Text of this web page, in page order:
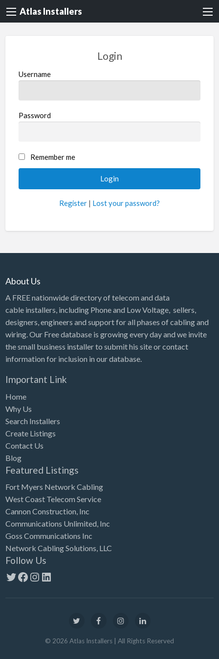
Atlas Installers
Login
Username
Password
Remember me
Register | Lost your password?
About Us
A FREE nationwide directory of telecom and data
cable installers, including Phone and Low Voltage, sellers,
designers, engineers and support for all phases of cabling and
wiring. Our Free database is growing every day and we invite
the small business installer to submit his site or contact
information for inclusion in our database.
Important Link
Home
Why Us
Search Installers
Create Listings
Contact Us
Blog
Featured Listings
Fort Myers Network Cabling
West Coast Telecom Service
Cannon Construction, Inc
Communications Unlimited, Inc
Goss Communications Inc
Network Cabling Solutions, LLC
Follow Us
Twitter
Facebook
Instagram
LinkedIn
© 2026 Atlas Installers | All Rights Reserved